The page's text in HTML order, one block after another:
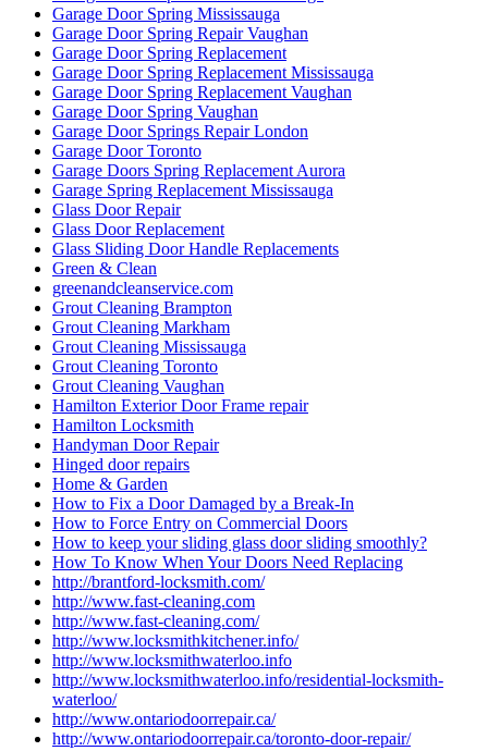
Garage Door Spring Mississauga
Garage Door Spring Repair Vaughan
Garage Door Spring Replacement
Garage Door Spring Replacement Mississauga
Garage Door Spring Replacement Vaughan
Garage Door Spring Vaughan
Garage Door Springs Repair London
Garage Door Toronto
Garage Doors Spring Replacement Aurora
Garage Spring Replacement Mississauga
Glass Door Repair
Glass Door Replacement
Glass Sliding Door Handle Replacements
Green & Clean
greenandcleanservice.com
Grout Cleaning Brampton
Grout Cleaning Markham
Grout Cleaning Mississauga
Grout Cleaning Toronto
Grout Cleaning Vaughan
Hamilton Exterior Door Frame repair
Hamilton Locksmith
Handyman Door Repair
Hinged door repairs
Home & Garden
How to Fix a Door Damaged by a Break-In
How to Force Entry on Commercial Doors
How to keep your sliding glass door sliding smoothly?
How To Know When Your Doors Need Replacing
http://brantford-locksmith.com/
http://www.fast-cleaning.com
http://www.fast-cleaning.com/
http://www.locksmithkitchener.info/
http://www.locksmithwaterloo.info
http://www.locksmithwaterloo.info/residential-locksmith-
waterloo/
http://www.ontariodoorrepair.ca/
http://www.ontariodoorrepair.ca/toronto-door-repair/